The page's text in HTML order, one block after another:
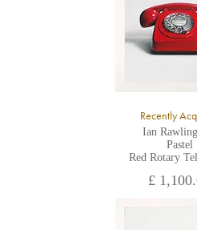
Recently
Ian
Pastel
Red Rotary
£